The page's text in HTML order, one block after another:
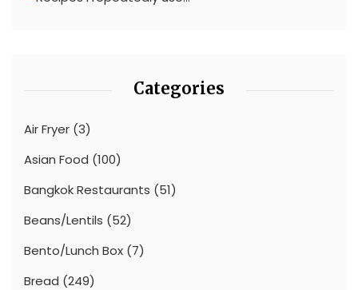
Categories
Air Fryer (3)
Asian Food (100)
Bangkok Restaurants (51)
Beans/Lentils (52)
Bento/Lunch Box (7)
Bread (249)